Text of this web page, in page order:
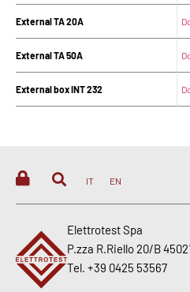
External TA 20A
External TA 50A
External box INT 232
IT EN
Elettrotest Spa
P.zza R.Riello 20/B
Tel. +39 0425 53567